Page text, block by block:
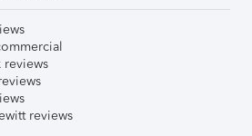
reviews
reviews